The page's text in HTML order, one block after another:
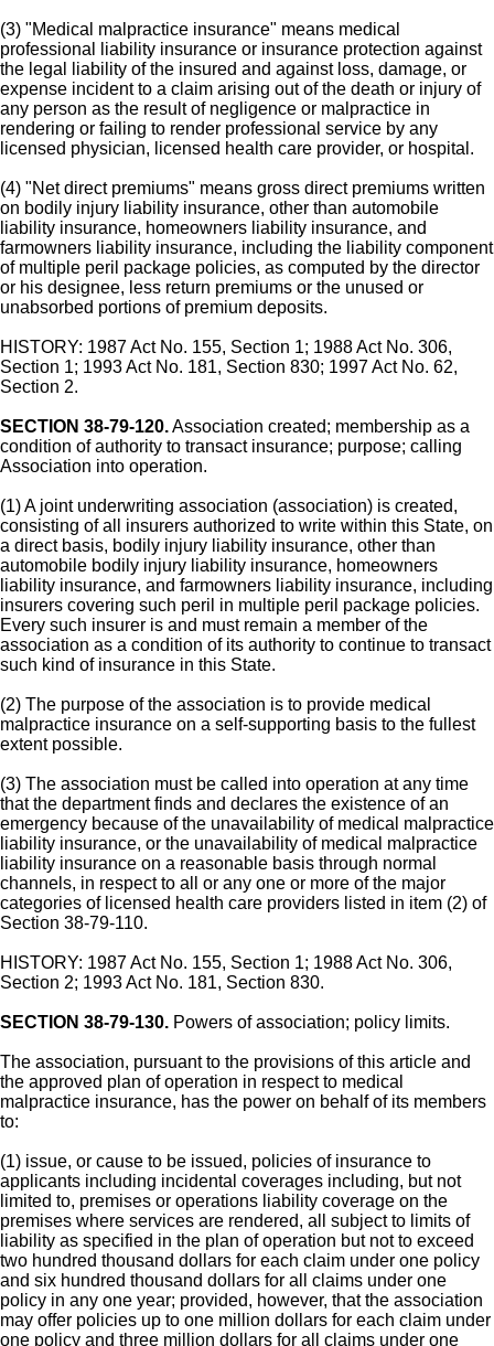
(3) "Medical malpractice insurance" means medical
professional liability insurance or insurance protection against
the legal liability of the insured and against loss, damage, or
expense incident to a claim arising out of the death or injury of
any person as the result of negligence or malpractice in
rendering or failing to render professional service by any
licensed physician, licensed health care provider, or hospital.
(4) "Net direct premiums" means gross direct premiums written
on bodily injury liability insurance, other than automobile
liability insurance, homeowners liability insurance, and
farmowners liability insurance, including the liability component
of multiple peril package policies, as computed by the director
or his designee, less return premiums or the unused or
unabsorbed portions of premium deposits.
HISTORY: 1987 Act No. 155, Section 1; 1988 Act No. 306,
Section 1; 1993 Act No. 181, Section 830; 1997 Act No. 62,
Section 2.
SECTION 38-79-120.Association created; membership as a
condition of authority to transact insurance; purpose; calling
Association into operation.
(1) A joint underwriting association (association) is created,
consisting of all insurers authorized to write within this State, on
a direct basis, bodily injury liability insurance, other than
automobile bodily injury liability insurance, homeowners
liability insurance, and farmowners liability insurance, including
insurers covering such peril in multiple peril package policies.
Every such insurer is and must remain a member of the
association as a condition of its authority to continue to transact
such kind of insurance in this State.
(2) The purpose of the association is to provide medical
malpractice insurance on a self-supporting basis to the fullest
extent possible.
(3) The association must be called into operation at any time
that the department finds and declares the existence of an
emergency because of the unavailability of medical malpractice
liability insurance, or the unavailability of medical malpractice
liability insurance on a reasonable basis through normal
channels, in respect to all or any one or more of the major
categories of licensed health care providers listed in item (2) of
Section 38-79-110.
HISTORY: 1987 Act No. 155, Section 1; 1988 Act No. 306,
Section 2; 1993 Act No. 181, Section 830.
SECTION 38-79-130. Powers of association; policy limits.
The association, pursuant to the provisions of this article and
the approved plan of operation in respect to medical
malpractice insurance, has the power on behalf of its members
to:
(1) issue, or cause to be issued, policies of insurance to
applicants including incidental coverages including, but not
limited to, premises or operations liability coverage on the
premises where services are rendered, all subject to limits of
liability as specified in the plan of operation but not to exceed
two hundred thousand dollars for each claim under one policy
and six hundred thousand dollars for all claims under one
policy in any one year; provided, however, that the association
may offer policies up to one million dollars for each claim under
one policy and three million dollars for all claims under one